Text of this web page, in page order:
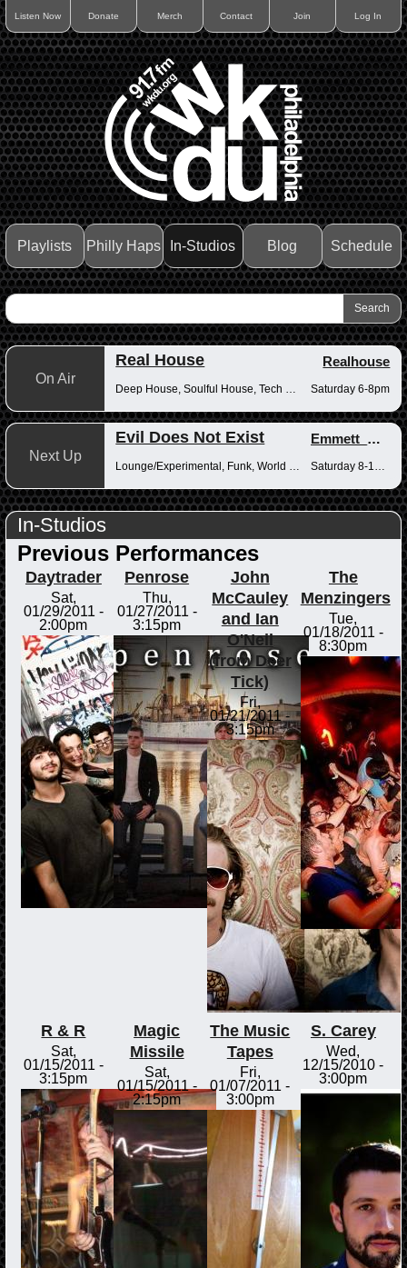
Listen Now Donate Merch Contact Join Log In
Playlists Philly Haps In-Studios Blog Schedule
On Air
Real House Realhouse
Saturday 6-8pm
Next Up
Evil Does Not Exist Emmett_Kenney
In-Studios
Previous Performances
Daytrader
Sat,
01/29/2011 -
2:00pm
Penrose
Thu,
01/27/2011 -
3:15pm
John
McCauley
and Ian
O'Neil
(from Deer
Tick)
Fri,
01/21/2011 -
3:15pm
The
Menzingers
Tue,
01/18/2011 -
8:30pm
R & R
Sat,
01/15/2011 -
3:15pm
Magic
Missile
Sat,
01/15/2011 -
2:15pm
The Music
Tapes
Fri,
01/07/2011 -
3:00pm
S. Carey
Wed,
12/15/2010 -
3:00pm